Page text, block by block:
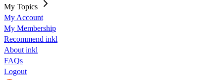
My Topics
My Account
My Membership
Recommend inkl
About inkl
FAQs
Logout